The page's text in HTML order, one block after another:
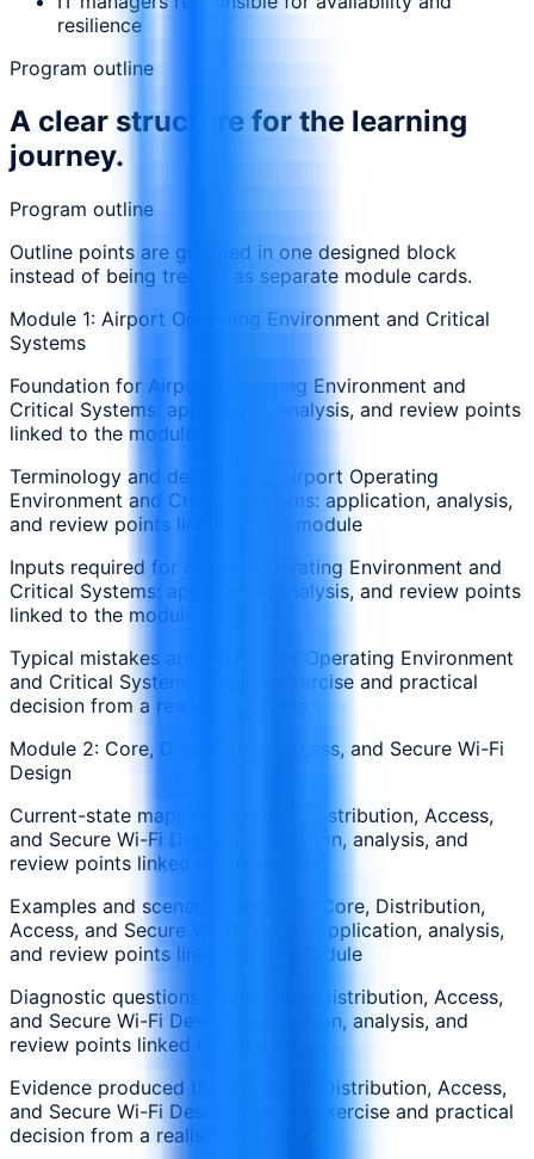
resilience
Program outline
A clear structure for the learning
journey.
Program outline
Outline points are grouped in one designed block
instead of being treated as separate module cards.
Module 1: Airport Operating Environment and Critical
Systems
Foundation for Airport Operating Environment and
Critical Systems: application, analysis, and review points
linked to the module
Terminology and decisions in Airport Operating
Environment and Critical Systems: application, analysis,
and review points linked to the module
Inputs required for Airport Operating Environment and
Critical Systems: application, analysis, and review points
linked to the module
Typical mistakes around Airport Operating Environment
and Critical Systems: applied exercise and practical
decision from a realistic scenario
Module 2: Core, Distribution, Access, and Secure Wi-Fi
Design
Current-state mapping for Core, Distribution, Access,
and Secure Wi-Fi Design: application, analysis, and
review points linked to the module
Examples and scenarios involving Core, Distribution,
Access, and Secure Wi-Fi Design: application, analysis,
and review points linked to the module
Diagnostic questions about Core, Distribution, Access,
and Secure Wi-Fi Design: application, analysis, and
review points linked to the module
Evidence produced through Core, Distribution, Access,
and Secure Wi-Fi Design: applied exercise and practical
decision from a realistic scenario